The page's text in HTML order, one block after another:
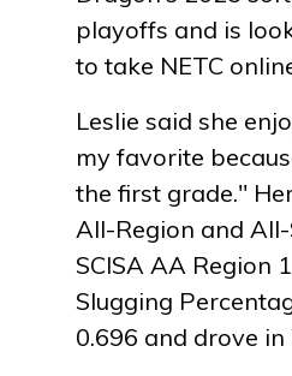
playoffs and is
to take NETC
Leslie said she
my favorite
the first grade."
All-Region and
SCISA AA Region
Slugging
0.696 and drove in